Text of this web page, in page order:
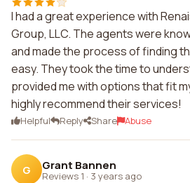
I had a great experience with
Group, LLC. The agents were
and made the process of finding
easy. They took the time to
provided me with options that fit
highly recommend their services!
Helpful Reply Share Abuse
G Grant Bannen
Reviews 1 · 3 years ago